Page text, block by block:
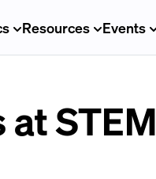
Resources Events
STEM